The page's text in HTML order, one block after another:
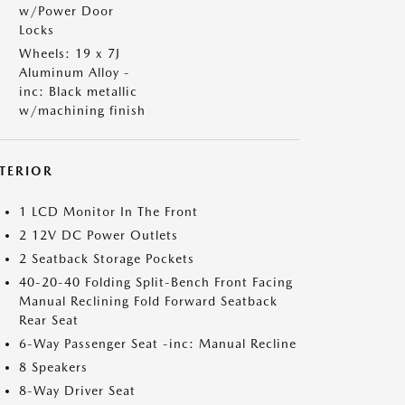
w/Power Door
Locks
Wheels: 19 x 7J
Aluminum Alloy -
inc: Black metallic
w/machining finish
1 LCD Monitor In The Front
2 12V DC Power Outlets
2 Seatback Storage Pockets
40-20-40 Folding Split-Bench Front Facing
Manual Reclining Fold Forward Seatback
Rear Seat
6-Way Passenger Seat -inc: Manual Recline
8 Speakers
8-Way Driver Seat